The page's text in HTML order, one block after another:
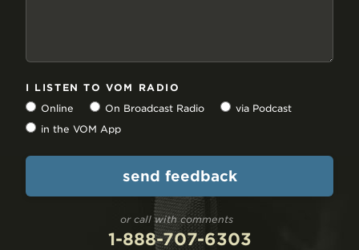
I LISTEN TO VOM RADIO
Online
On Broadcast Radio
via Podcast
in the VOM App
or call with comments
1-888-707-6303